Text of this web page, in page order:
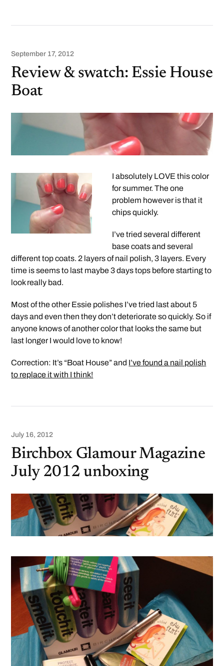
September 17, 2012
Review & swatch: Essie House
Boat
I absolutely LOVE this color
for summer. The one
problem however is that it
chips quickly.
I’ve tried several different
base coats and several
different top coats. 2 layers of nail polish, 3 layers. Every
time is seems to last maybe 3 days tops before starting to
look really bad.
Most of the other Essie polishes I’ve tried last about 5
days and even then they don’t deteriorate so quickly. So if
anyone knows of another color that looks the same but
last longer I would love to know!
Correction: It’s “Boat House” and I’ve found a nail polish
to replace it with I think!
July 16, 2012
Birchbox Glamour Magazine
July 2012 unboxing